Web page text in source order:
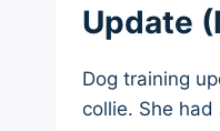
Goats
Update
Dog training
collie. She